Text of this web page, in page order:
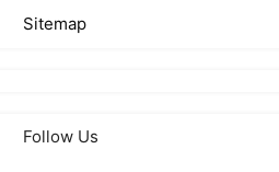
Sitemap
Follow Us